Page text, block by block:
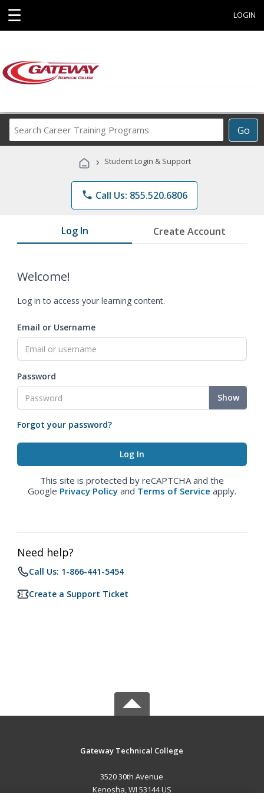
☰ LOGIN
Go
Career
Programs
› Student Login & Support
phone Call Us: 855.520.6806
Log In Create Account
Welcome!
Log in to access your learning content.
Email or Username
Password
Show
Forgot your password?
This site is protected by reCAPTCHA and the
Google Privacy Policy and Terms of Service apply.
Need help?
Call Us: 1-866-441-5454
Create a Support Ticket
Gateway Technical College
3520 30th Avenue
Kenosha, WI 53144 US